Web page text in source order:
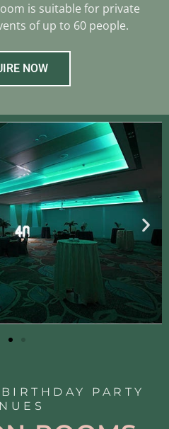
is suitable for private
of up to 60 people.
NOW
PARTY